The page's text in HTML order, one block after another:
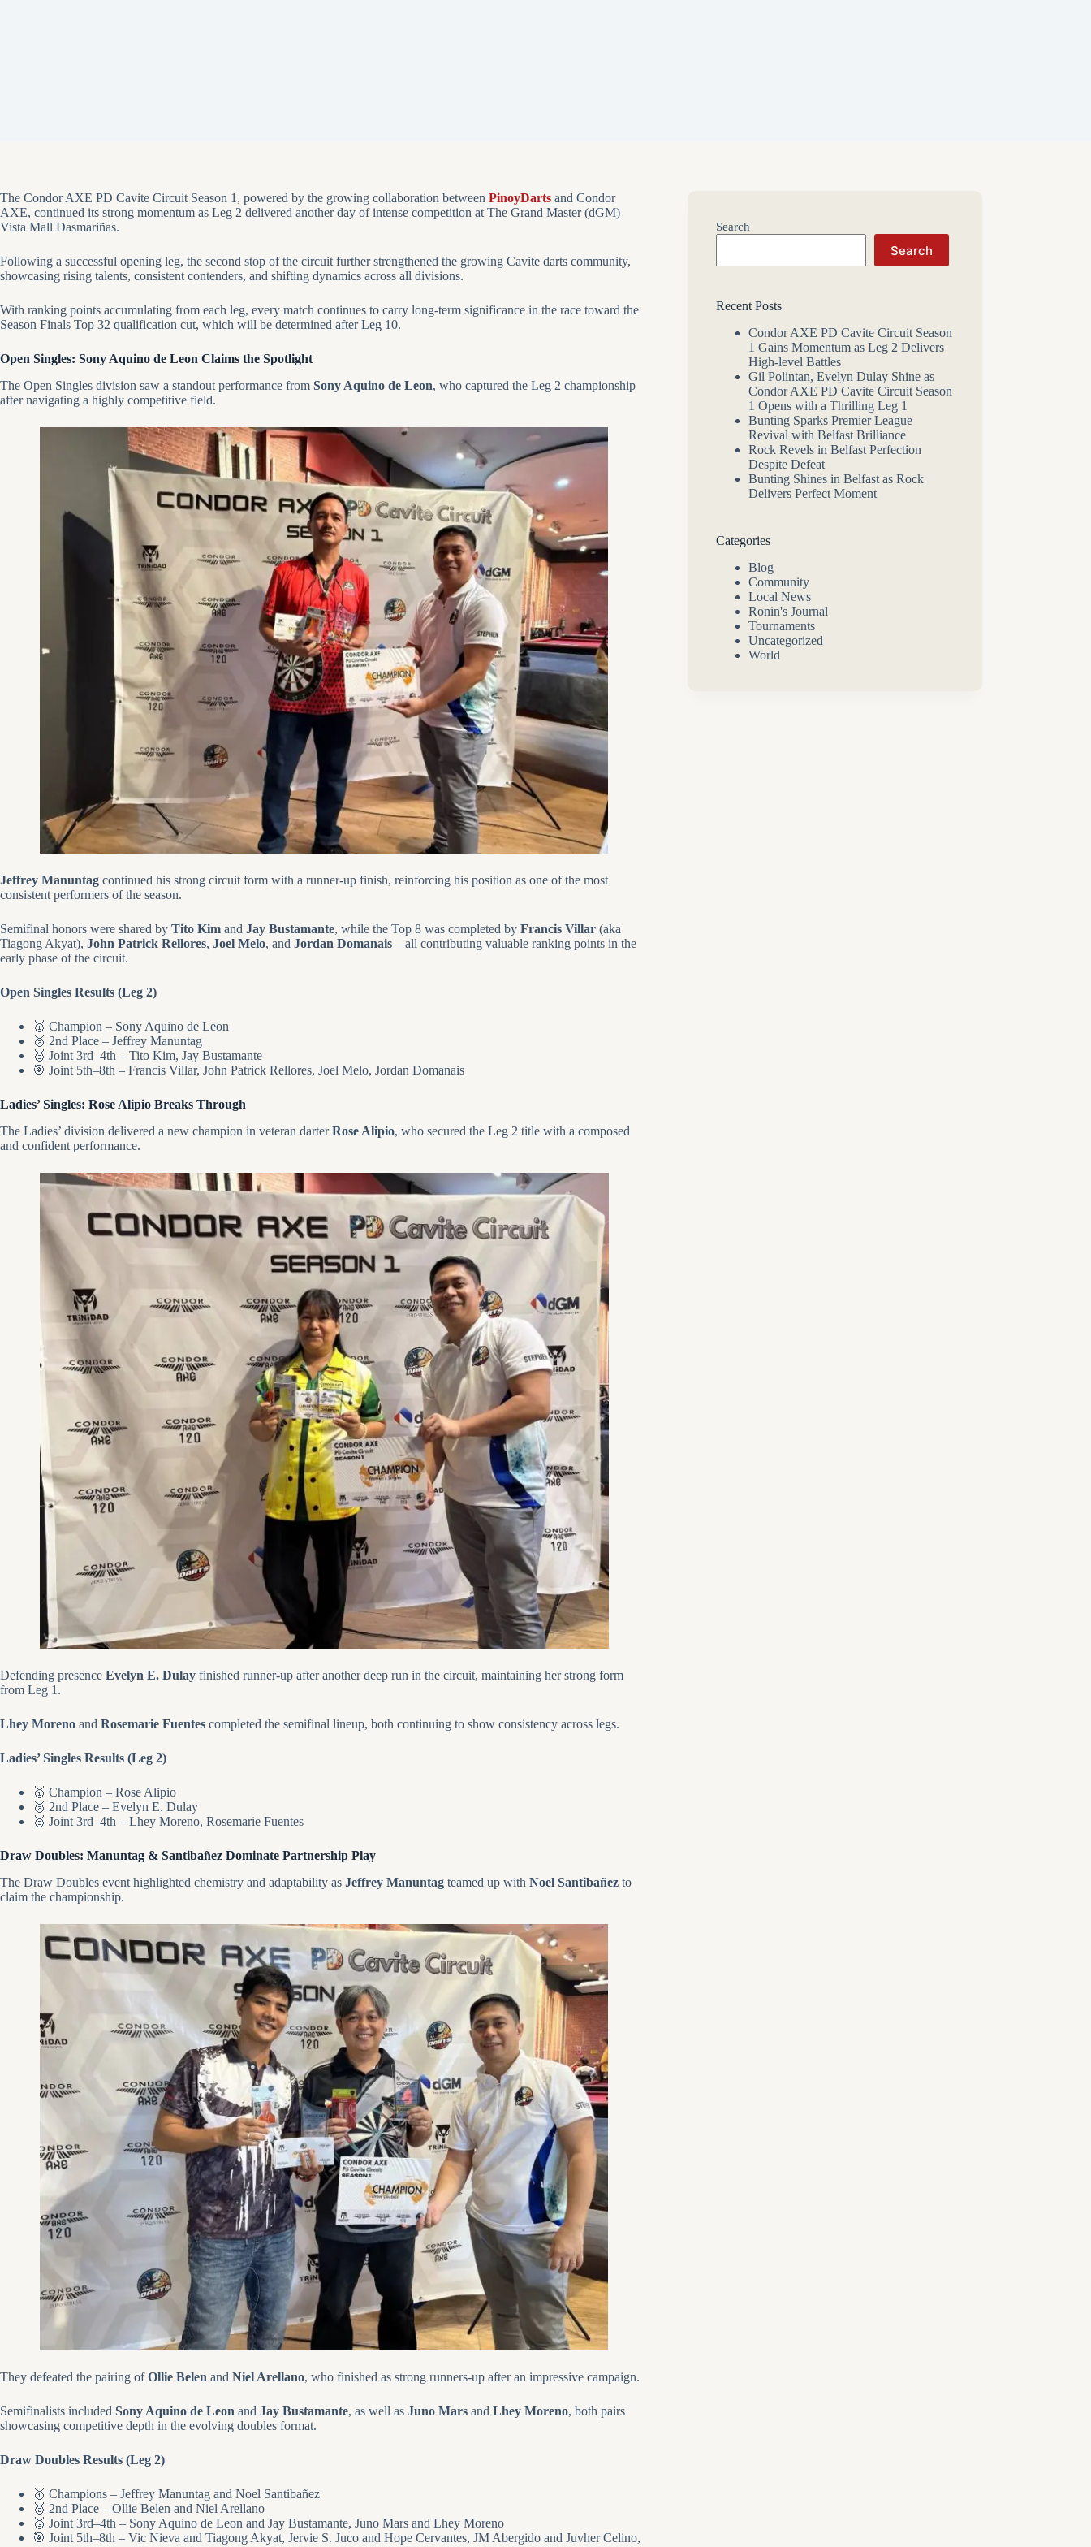
The Condor AXE PD Cavite Circuit Season 1, powered by the growing collaboration between PinoyDarts and Condor
AXE, continued its strong momentum as Leg 2 delivered another day of intense competition at The Grand Master (dGM)
Vista Mall Dasmariñas.
Following a successful opening leg, the second stop of the circuit further strengthened the growing Cavite darts community,
showcasing rising talents, consistent contenders, and shifting dynamics across all divisions.
With ranking points accumulating from each leg, every match continues to carry long-term significance in the race toward the
Season Finals Top 32 qualification cut, which will be determined after Leg 10.
Open Singles: Sony Aquino de Leon Claims the Spotlight
The Open Singles division saw a standout performance from Sony Aquino de Leon, who captured the Leg 2 championship
after navigating a highly competitive field.
Jeffrey Manuntag continued his strong circuit form with a runner-up finish, reinforcing his position as one of the most
consistent performers of the season.
Semifinal honors were shared by Tito Kim and Jay Bustamante, while the Top 8 was completed by Francis Villar (aka
Tiagong Akyat), John Patrick Rellores, Joel Melo, and Jordan Domanais—all contributing valuable ranking points in the
early phase of the circuit.
Open Singles Results (Leg 2)
🥇 Champion – Sony Aquino de Leon
🥈 2nd Place – Jeffrey Manuntag
🥉 Joint 3rd–4th – Tito Kim, Jay Bustamante
🎯 Joint 5th–8th – Francis Villar, John Patrick Rellores, Joel Melo, Jordan Domanais
Ladies’ Singles: Rose Alipio Breaks Through
The Ladies’ division delivered a new champion in veteran darterRose Alipio, who secured the Leg 2 title with a composed
and confident performance.
Defending presence Evelyn E. Dulay finished runner-up after another deep run in the circuit, maintaining her strong form
from Leg 1.
Lhey Moreno and Rosemarie Fuentes completed the semifinal lineup, both continuing to show consistency across legs.
Ladies’ Singles Results (Leg 2)
🥇 Champion – Rose Alipio
🥈 2nd Place – Evelyn E. Dulay
🥉 Joint 3rd–4th – Lhey Moreno, Rosemarie Fuentes
Draw Doubles: Manuntag & Santibañez Dominate Partnership Play
The Draw Doubles event highlighted chemistry and adaptability as Jeffrey Manuntag teamed up with Noel Santibañez to
claim the championship.
They defeated the pairing ofOllie Belen and Niel Arellano, who finished as strong runners-up after an impressive campaign.
Semifinalists included Sony Aquino de Leon and Jay Bustamante, as well as Juno Mars and Lhey Moreno, both pairs
showcasing competitive depth in the evolving doubles format.
Draw Doubles Results (Leg 2)
🥇 Champions – Jeffrey Manuntag and Noel Santibañez
🥈 2nd Place – Ollie Belen and Niel Arellano
🥉 Joint 3rd–4th – Sony Aquino de Leon and Jay Bustamante, Juno Mars and Lhey Moreno
🎯 Joint 5th–8th – Vic Nieva and Tiagong Akyat, Jervie S. Juco and Hope Cervantes, JM Abergido and Juvher Celino,
Search
Search
Recent Posts
Condor AXE PD Cavite Circuit Season
1 Gains Momentum as Leg 2 Delivers
High-level Battles
Gil Polintan, Evelyn Dulay Shine as
Condor AXE PD Cavite Circuit Season
1 Opens with a Thrilling Leg 1
Bunting Sparks Premier League
Revival with Belfast Brilliance
Rock Revels in Belfast Perfection
Despite Defeat
Bunting Shines in Belfast as Rock
Delivers Perfect Moment
Categories
Blog
Community
Local News
Ronin's Journal
Tournaments
Uncategorized
World